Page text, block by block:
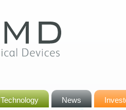
Technology News